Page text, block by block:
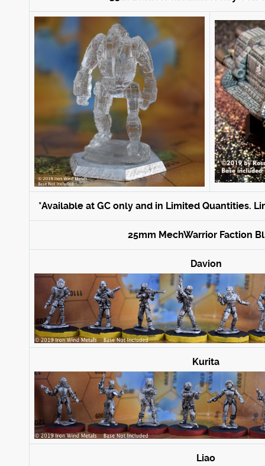
*Available at GC only and in Limited Quantities.
25mm MechWarrior Faction
Davion
Kurita
Liao